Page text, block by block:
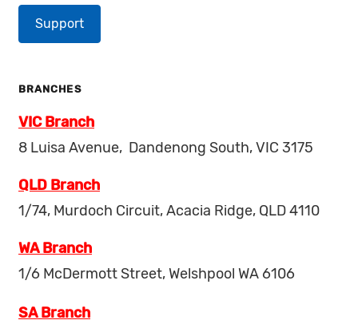
Support
BRANCHES
VIC Branch
8 Luisa Avenue, Dandenong South, VIC 3175
QLD Branch
1/74, Murdoch Circuit, Acacia Ridge, QLD 4110
WA Branch
1/6 McDermott Street, Welshpool WA 6106
SA Branch